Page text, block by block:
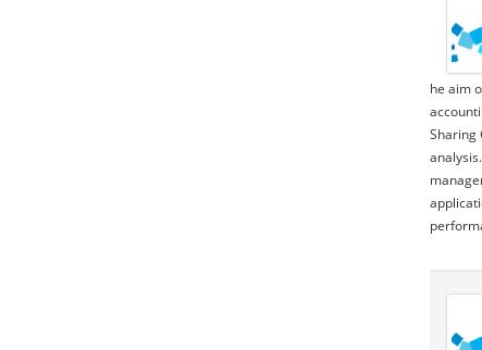
he aim
Sharing